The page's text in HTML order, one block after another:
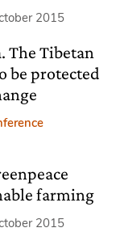
2015
The Tibetan
be protected
farming
2015